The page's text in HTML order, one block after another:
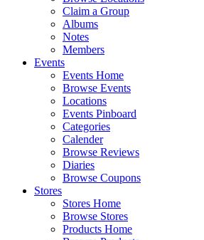
Claim a Group
Albums
Notes
Members
Events
Events Home
Browse Events
Locations
Events Pinboard
Categories
Calender
Browse Reviews
Diaries
Browse Coupons
Stores
Stores Home
Browse Stores
Products Home